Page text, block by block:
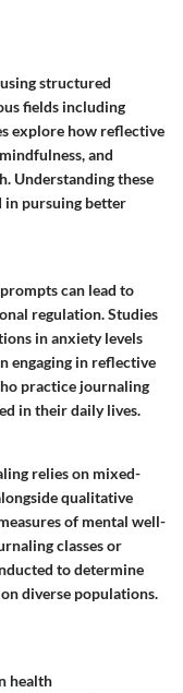
structured
fields including
explore how reflective
and
Understanding these
in pursuing better
can lead to
regulation. Studies
in anxiety levels
engaging in reflective
practice journaling
in their daily lives.
relies on mixed-
qualitative
of mental well-
classes or
to determine
diverse populations.
health